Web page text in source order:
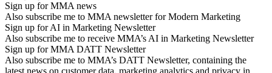
Sign up for MMA news
Also subscribe me to MMA newsletter for Modern Marketing
Sign up for AI in Marketing Newsletter
Also subscribe me to receive MMA’s AI in Marketing Newsletter
Sign up for MMA DATT Newsletter
Also subscribe me to MMA’s DATT Newsletter, containing the
latest news on customer data, marketing analytics and privacy in